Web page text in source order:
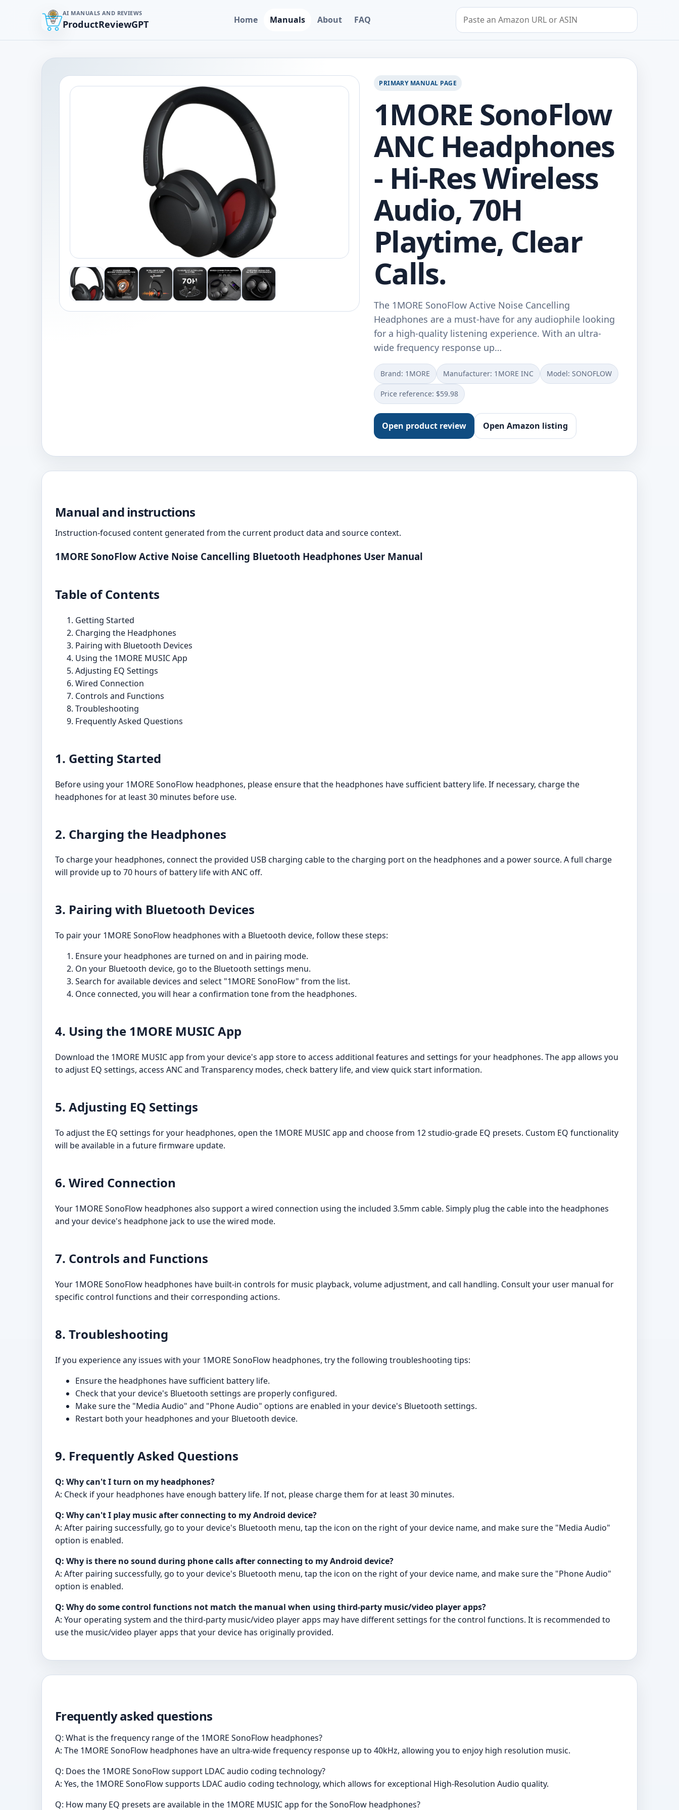
AI MANUALS AND REVIEWS
ProductReviewGPT Home Manuals About FAQ
Search by Amazon URL or ASIN
PRIMARY MANUAL PAGE
1MORE SonoFlow
ANC Headphones
- Hi-Res Wireless
Audio, 70H
Playtime, Clear
Calls.
The 1MORE SonoFlow Active Noise Cancelling
Headphones are a must-have for any audiophile looking
for a high-quality listening experience. With an ultra-
wide frequency response up…
Brand: 1MORE Manufacturer: 1MORE INC Model: SONOFLOW
Price reference: $59.98
Open product review Open Amazon listing
Manual and instructions
Instruction-focused content generated from the current product data and source context.
1MORE SonoFlow Active Noise Cancelling Bluetooth Headphones User Manual
Table of Contents
Getting Started
Charging the Headphones
Pairing with Bluetooth Devices
Using the 1MORE MUSIC App
Adjusting EQ Settings
Wired Connection
Controls and Functions
Troubleshooting
Frequently Asked Questions
1. Getting Started
Before using your 1MORE SonoFlow headphones, please ensure that the headphones have sufficient battery life. If necessary, charge the
headphones for at least 30 minutes before use.
2. Charging the Headphones
To charge your headphones, connect the provided USB charging cable to the charging port on the headphones and a power source. A full charge
will provide up to 70 hours of battery life with ANC off.
3. Pairing with Bluetooth Devices
To pair your 1MORE SonoFlow headphones with a Bluetooth device, follow these steps:
Ensure your headphones are turned on and in pairing mode.
On your Bluetooth device, go to the Bluetooth settings menu.
Search for available devices and select "1MORE SonoFlow" from the list.
Once connected, you will hear a confirmation tone from the headphones.
4. Using the 1MORE MUSIC App
Download the 1MORE MUSIC app from your device's app store to access additional features and settings for your headphones. The app allows you
to adjust EQ settings, access ANC and Transparency modes, check battery life, and view quick start information.
5. Adjusting EQ Settings
To adjust the EQ settings for your headphones, open the 1MORE MUSIC app and choose from 12 studio-grade EQ presets. Custom EQ functionality
will be available in a future firmware update.
6. Wired Connection
Your 1MORE SonoFlow headphones also support a wired connection using the included 3.5mm cable. Simply plug the cable into the headphones
and your device's headphone jack to use the wired mode.
7. Controls and Functions
Your 1MORE SonoFlow headphones have built-in controls for music playback, volume adjustment, and call handling. Consult your user manual for
specific control functions and their corresponding actions.
8. Troubleshooting
If you experience any issues with your 1MORE SonoFlow headphones, try the following troubleshooting tips:
Ensure the headphones have sufficient battery life.
Check that your device's Bluetooth settings are properly configured.
Make sure the "Media Audio" and "Phone Audio" options are enabled in your device's Bluetooth settings.
Restart both your headphones and your Bluetooth device.
9. Frequently Asked Questions
Q: Why can't I turn on my headphones?
A: Check if your headphones have enough battery life. If not, please charge them for at least 30 minutes.
Q: Why can't I play music after connecting to my Android device?
A: After pairing successfully, go to your device's Bluetooth menu, tap the icon on the right of your device name, and make sure the "Media Audio"
option is enabled.
Q: Why is there no sound during phone calls after connecting to my Android device?
A: After pairing successfully, go to your device's Bluetooth menu, tap the icon on the right of your device name, and make sure the "Phone Audio"
option is enabled.
Q: Why do some control functions not match the manual when using third-party music/video player apps?
A: Your operating system and the third-party music/video player apps may have different settings for the control functions. It is recommended to
use the music/video player apps that your device has originally provided.
Frequently asked questions
Q: What is the frequency range of the 1MORE SonoFlow headphones?
A: The 1MORE SonoFlow headphones have an ultra-wide frequency response up to 40kHz, allowing you to enjoy high resolution music.
Q: Does the 1MORE SonoFlow support LDAC audio coding technology?
A: Yes, the 1MORE SonoFlow supports LDAC audio coding technology, which allows for exceptional High-Resolution Audio quality.
Q: How many EQ presets are available in the 1MORE MUSIC app for the SonoFlow headphones?